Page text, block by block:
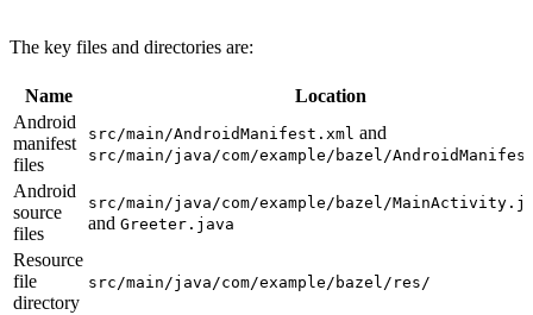
The key files and directories are:
Name
Location
Android
manifest
files
src/main/AndroidManifest.xml and
src/main/java/com/example/bazel/
Android
source
files
src/main/java/com/example/bazel/
and Greeter.java
Resource
file
directory
src/main/java/com/example/bazel/res/